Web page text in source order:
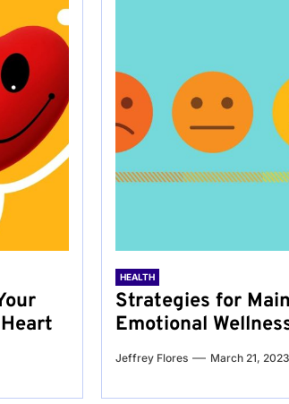
HEALTH
Strategies for
Emotional
Jeffrey Flores March 21, 2023